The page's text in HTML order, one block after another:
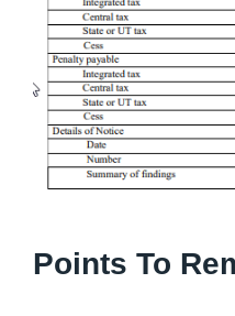
Points To